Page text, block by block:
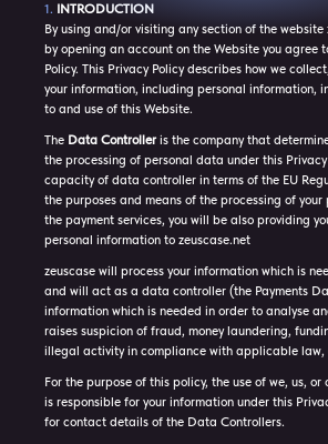
INTRODUCTION
By using and/or visiting any section of the website
by opening an account on the Website you agree
Policy. This Privacy Policy describes how we
your information, including personal information,
to and use of this Website.
The Data Controlleris the company that
the processing of personal data under this
capacity of data controller in terms of the EU
the purposes and means of the processing of
the payment services, you will be also providing
personal information to zeuscase.net
zeuscase will process your information which is
and will act as a data controller (the Payments
information which is needed in order to analyse
raises suspicion of fraud, money laundering,
illegal activity in compliance with applicable law,
For the purpose of this policy, the use of we, us,
is responsible for your information under this
for contact details of the Data Controllers.